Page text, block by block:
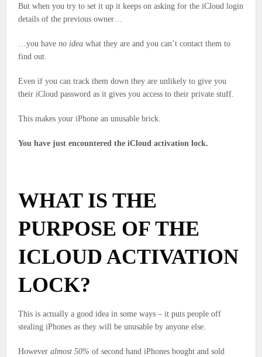
But when you try to set it up it keeps on asking for the iCloud login
details of the previous owner…
…you haveno idea what they are and you can’t contact them to
find out.
Even if you can track them down they are unlikely to give you
their iCloud password as it gives you access to their private stuff.
This makes your iPhone an unusable brick.
You have just encountered the iCloud activation lock.
WHAT IS THE
PURPOSE OF THE
ICLOUD ACTIVATION
LOCK?
This is actually a good idea in some ways – it puts people off
stealing iPhones as they will be unusable by anyone else.
Howeveralmost 50% of second hand iPhones bought and sold